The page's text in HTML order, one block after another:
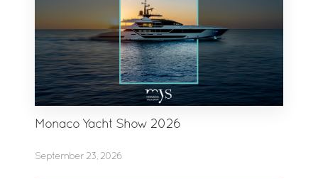
Monaco Yacht Show 2026
September 23, 2026